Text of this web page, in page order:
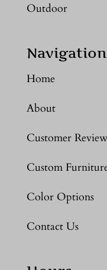
Outdoor
Navigation
Home
About
Customer
Custom
Color Options
Contact Us